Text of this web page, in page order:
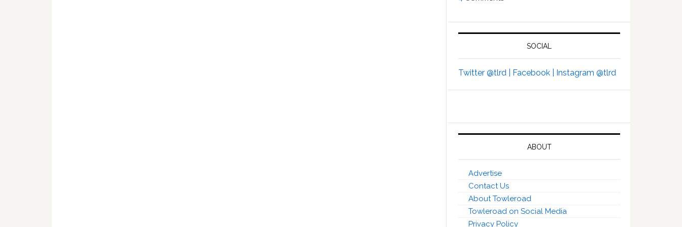
SOCIAL
Twitter @tlrd | Facebook | Instagram @tlrd
ABOUT
Advertise
Contact Us
About Towleroad
Towleroad on Social Media
Privacy Policy